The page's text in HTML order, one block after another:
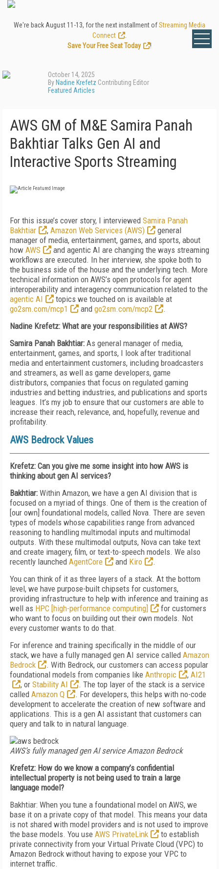
We're back August 11-13, for the next installment ofStreaming Media
Connect
Save Your Free Seat Today
!
October 14, 2025
By Nadine Krefetz Contributing Editor
Featured Articles
AWS GM of M&E Samira Panah
Bakhtiar Talks Gen AI and
Interactive Sports Streaming
For this issue’s cover story, I interviewed Samira Panah
Bakhtiar
, Amazon Web Services (AWS)
general
manager of me­­dia, entertainment, games, and sports, about
how AWS
and agentic AI are changing the ways streaming
workflows are executed. In her interview, she spoke both to
the business side of the house and the underlying tech. More
technical information on AWS’s open protocols for agent
interoperability and interagency communication related to the
agentic AI
topics we touched on is available at
go2sm.com/mcp1
and go2sm.com/mcp2
.
Nadine Krefetz: What are your responsibilities at AWS?
Samira Panah Bakhtiar: As general manager of media,
entertainment, games, and sports, I look after traditional
media and entertainment customers, including broadcasters
and streamers, as well as game developers, game
distributors, companies that focus on regulated gaming
industries and betting industries, and publications and sports
leagues. It’s my job to ensure that our customers are able to
increase their reach, relevance, and, hopefully, revenue and
profitability.
AWS Bedrock Values
Krefetz: Can you give me some insight into how AWS is
thinking about gen AI services?
Bakhtiar: Within Amazon, we have a gen AI division that is
focused on a myriad of things. One of them is the creation of
[our own] foundational models, called Nova. There are seven
types of models whose capabilities range from advanced
reasoning to handling multimodal inputs and multimodal
outputs. With these multimodal outputs, Nova can take text
and create imagery, film, or text-to-speech models. We also
recently launched AgentCore and Kiro
.
You can think of it as three layers of a stack. At the bottom
level, we have purpose-built chip­sets for customers,
providing infrastructure to help with inference and training as
well as HPC [high-performance computing]
for customers
who want to focus on building out their own models. Not
every customer wants to do that.
For inference and training specifically in the middle of our
stack, we have a fully managed gen AI service called Amazon
Bedrock
. With Bedrock, our customers can access popular
foundational models from companies like Anthropic , AI21
, or Stability AI
. The top layer of the stack is a service
called Amazon Q
. For developers, this helps with no-code
development to accelerate the creation of new software and
applications. This is a gen AI assistant that customers can
query and talk to in natural language.
AWS’s fully managed gen AI service Amazon Bedrock
Krefetz: How do we know a company’s confidential
intellectual property is not being used to train a large
language model?
Bakhtiar: When you tune a foundational model on AWS, we
base it on a private copy of that model. This means your data
is not shared with model providers and is not used to improve
the base models. You use AWS PrivateLink
to establish
private connectivity from your Virtual Private Cloud (VPC) to
Amazon Bedrock without having to expose your VPC to
internet traffic.